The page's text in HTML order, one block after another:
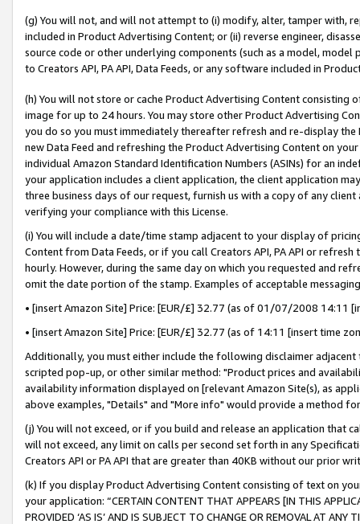
(g) You will not, and will not attempt to (i) modify, alter, tamper with,
included in Product Advertising Content; or (ii) reverse engineer,
source code or other underlying components (such as a model,
to Creators API, PA API, Data Feeds, or any software included in
(h) You will not store or cache Product Advertising Content
image for up to 24 hours. You may store other Product Advertising
you do so you must immediately thereafter refresh and re-display the
new Data Feed and refreshing the Product Advertising Content on
individual Amazon Standard Identification Numbers (ASINs) for an
your application includes a client application, the client application
three business days of our request, furnish us with a copy of any
verifying your compliance with this License.
(i) You will include a date/time stamp adjacent to your display of
Content from Data Feeds, or if you call Creators API, PA API or
hourly. However, during the same day on which you requested and
omit the date portion of the stamp. Examples of acceptable
• [insert Amazon Site] Price: [EUR/£] 32.77 (as of 01/07/2008 14:11
• [insert Amazon Site] Price: [EUR/£] 32.77 (as of 14:11 [insert time
Additionally, you must either include the following disclaimer
scripted pop-up, or other similar method: "Product prices and
availability information displayed on [relevant Amazon Site(s), as
above examples, "Details" and "More info" would provide a method
(j) You will not exceed, or if you build and release an application that
will not exceed, any limit on calls per second set forth in any
Creators API or PA API that are greater than 40KB without our prior
(k) If you display Product Advertising Content consisting of text on
your application: “CERTAIN CONTENT THAT APPEARS [IN THIS
PROVIDED ‘AS IS’ AND IS SUBJECT TO CHANGE OR REMOVAL AT